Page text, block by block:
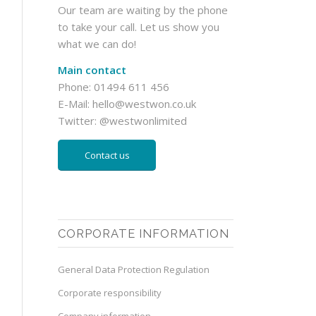
Our team are waiting by the phone
to take your call. Let us show you
what we can do!
Main contact
Phone: 01494 611 456
E-Mail:hello@westwon.co.uk
Twitter: @westwonlimited
Contact us
CORPORATE INFORMATION
General Data Protection Regulation
Corporate responsibility